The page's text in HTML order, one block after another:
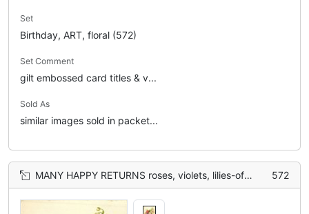
Set
Birthday, ART, floral (572)
Set Comment
gilt embossed card titles & v...
Sold As
similar images sold in packet...
MANY HAPPY RETURNS roses, violets, lilies-of-the-valley 572